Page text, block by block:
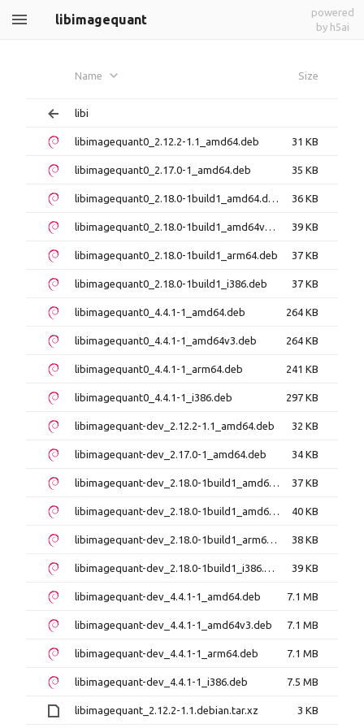
libimagequant
powered
by h5ai
Name Size
libi
libimagequant0_2.12.2-1.1_amd64.deb 31 KB
libimagequant0_2.17.0-1_amd64.deb 35 KB
libimagequant0_2.18.0-1build1_amd64.deb 36 KB
libimagequant0_2.18.0-1build1_amd64v3.deb 39 KB
libimagequant0_2.18.0-1build1_arm64.deb 37 KB
libimagequant0_2.18.0-1build1_i386.deb 37 KB
libimagequant0_4.4.1-1_amd64.deb 264 KB
libimagequant0_4.4.1-1_amd64v3.deb 264 KB
libimagequant0_4.4.1-1_arm64.deb 241 KB
libimagequant0_4.4.1-1_i386.deb 297 KB
libimagequant-dev_2.12.2-1.1_amd64.deb 32 KB
libimagequant-dev_2.17.0-1_amd64.deb 34 KB
libimagequant-dev_2.18.0-1build1_amd64.deb 37 KB
libimagequant-dev_2.18.0-1build1_amd64v3.deb 40 KB
libimagequant-dev_2.18.0-1build1_arm64.deb 38 KB
libimagequant-dev_2.18.0-1build1_i386.deb 39 KB
libimagequant-dev_4.4.1-1_amd64.deb 7.1 MB
libimagequant-dev_4.4.1-1_amd64v3.deb 7.1 MB
libimagequant-dev_4.4.1-1_arm64.deb 7.1 MB
libimagequant-dev_4.4.1-1_i386.deb 7.5 MB
libimagequant_2.12.2-1.1.debian.tar.xz 3 KB